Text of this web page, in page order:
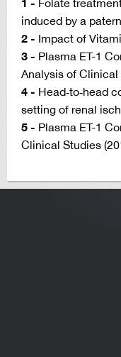
induced by a
2 - Impact of
3 - Plasma ET-1
Analysis of
4 - Head‐to‐head
setting of renal
5 - Plasma ET-1
Clinical Studies